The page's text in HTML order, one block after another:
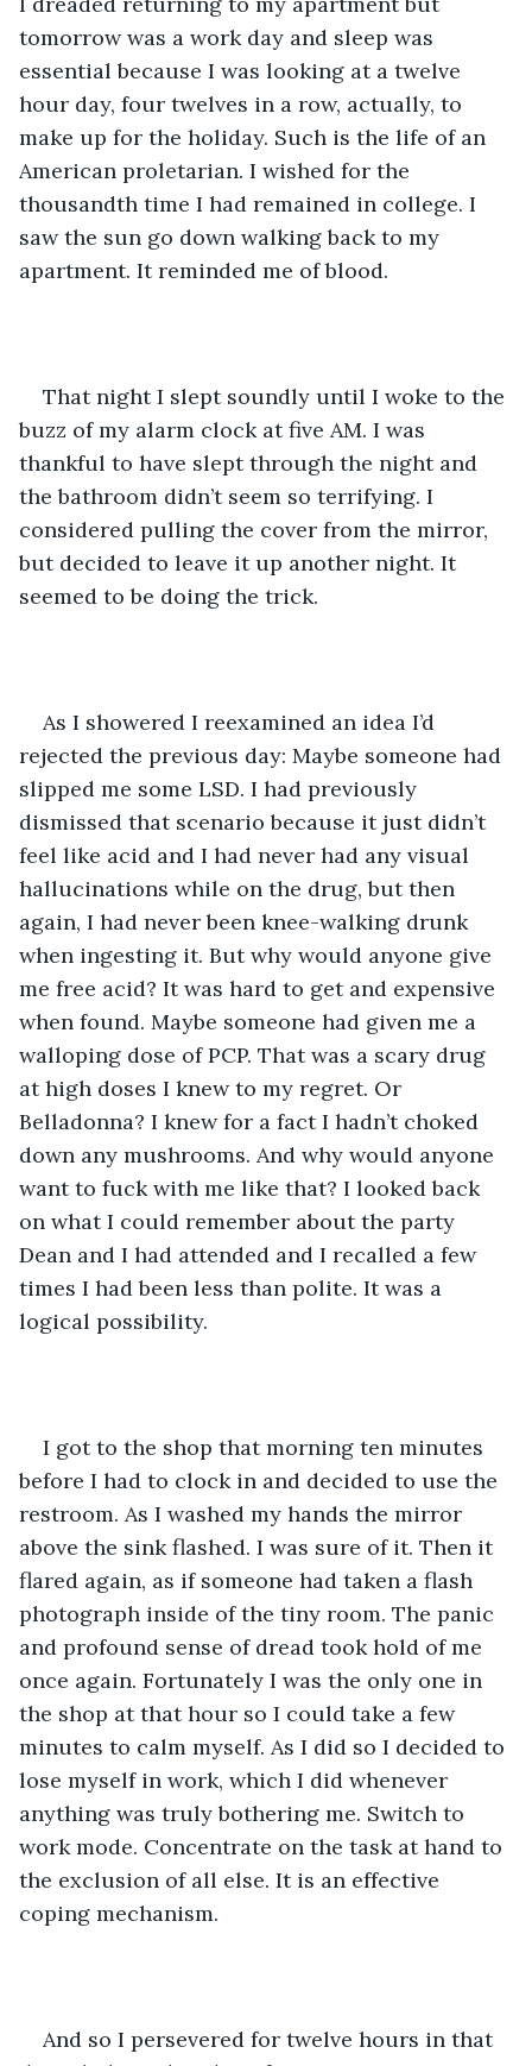
tomorrow was a work day and sleep was
essential because I was looking at a twelve
hour day, four twelves in a row, actually, to
make up for the holiday. Such is the life of an
American proletarian. I wished for the
thousandth time I had remained in college. I
saw the sun go down walking back to my
apartment. It reminded me of blood.
That night I slept soundly until I woke to the
buzz of my alarm clock at five AM. I was
thankful to have slept through the night and
the bathroom didn’t seem so terrifying. I
considered pulling the cover from the mirror,
but decided to leave it up another night. It
seemed to be doing the trick.
As I showered I reexamined an idea I’d
rejected the previous day: Maybe someone had
slipped me some LSD. I had previously
dismissed that scenario because it just didn’t
feel like acid and I had never had any visual
hallucinations while on the drug, but then
again, I had never been knee-walking drunk
when ingesting it. But why would anyone give
me free acid? It was hard to get and expensive
when found. Maybe someone had given me a
walloping dose of PCP. That was a scary drug
at high doses I knew to my regret. Or
Belladonna? I knew for a fact I hadn’t choked
down any mushrooms. And why would anyone
want to fuck with me like that? I looked back
on what I could remember about the party
Dean and I had attended and I recalled a few
times I had been less than polite. It was a
logical possibility.
I got to the shop that morning ten minutes
before I had to clock in and decided to use the
restroom. As I washed my hands the mirror
above the sink flashed. I was sure of it. Then it
flared again, as if someone had taken a flash
photograph inside of the tiny room. The panic
and profound sense of dread took hold of me
once again. Fortunately I was the only one in
the shop at that hour so I could take a few
minutes to calm myself. As I did so I decided to
lose myself in work, which I did whenever
anything was truly bothering me. Switch to
work mode. Concentrate on the task at hand to
the exclusion of all else. It is an effective
coping mechanism.
And so I persevered for twelve hours in that